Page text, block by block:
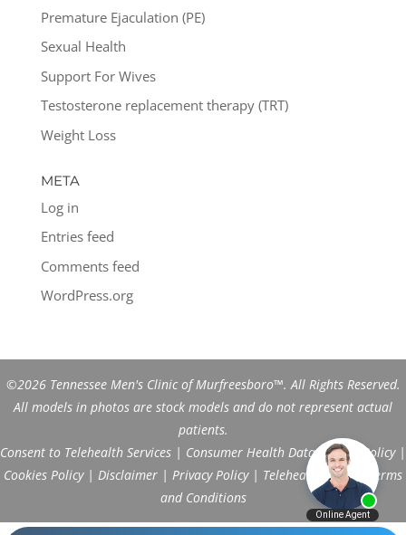
Premature Ejaculation (PE)
Sexual Health
Support For Wives
Testosterone replacement therapy (TRT)
Weight Loss
META
Log in
Entries feed
Comments feed
WordPress.org
©2026 Tennessee Men's Clinic of Murfreesboro™. All Rights Reserved.
All models in photos are stock models and do not represent actual
patients.
Consent to Telehealth Services | Consumer Health Data Privacy Policy|
Cookies Policy| Disclaimer | Privacy Policy| Telehealth FAQs|
Terms
and Conditions